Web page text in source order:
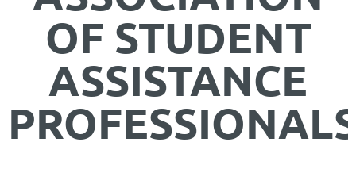
OF STUDENT
ASSISTANCE